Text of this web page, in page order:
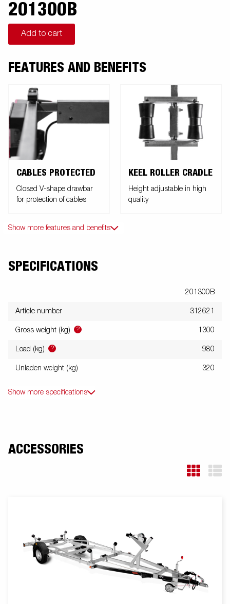
201300B
Add to cart
FEATURES AND BENEFITS
CABLES PROTECTED
Closed V-shape drawbar
for protection of cables
KEEL ROLLER CRADLE
Height adjustable in high
quality
Show more features and benefits
SPECIFICATIONS
201300B
Article number 312621
Gross weight (kg) ? 1300
Load (kg) ? 980
Unladen weight (kg) 320
Show more specifications
ACCESSORIES